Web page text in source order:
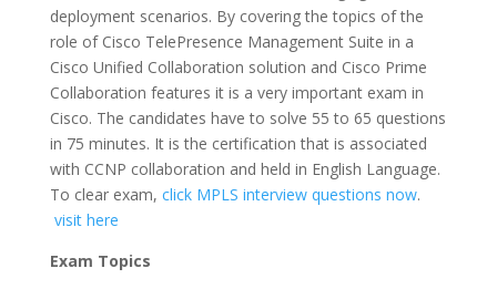
deployment scenarios. By covering the topics of the
role of Cisco TelePresence Management Suite in a
Cisco Unified Collaboration solution and Cisco Prime
Collaboration features it is a very important exam in
Cisco. The candidates have to solve 55 to 65 questions
in 75 minutes. It is the certification that is associated
with CCNP collaboration and held in English Language.
To clear exam, click MPLS interview questions now.
visit here
Exam Topics